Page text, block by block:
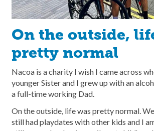
On the outside,
pretty normal
Nacoa is a charity I wish I came across
younger Sister and I grew up with an
a full-time working Dad.
On the outside, life was pretty normal.
still had playdates with other kids and I